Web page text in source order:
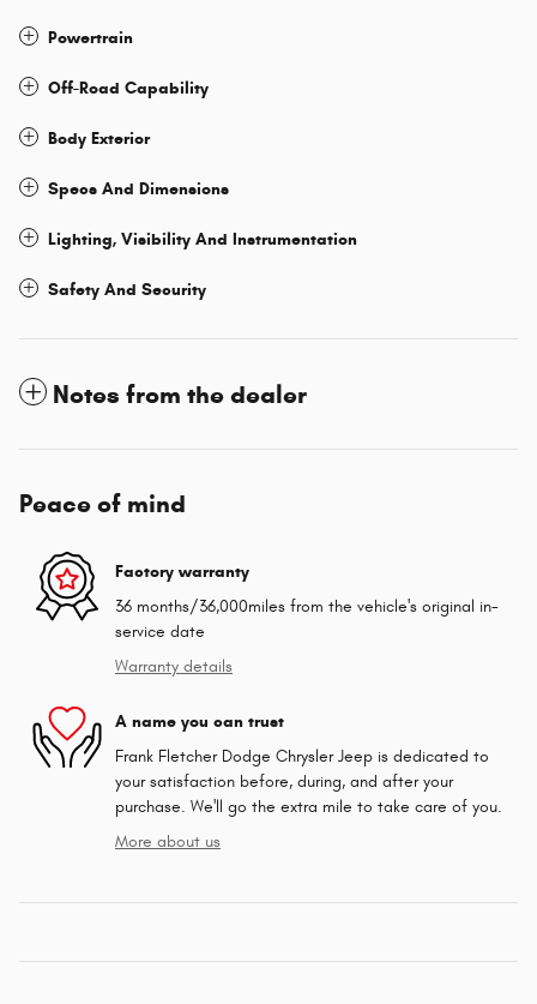
Powertrain
Off-Road Capability
Body Exterior
Specs And Dimensions
Lighting, Visibility And Instrumentation
Safety And Security
Notes from the dealer
Peace of mind
Factory warranty
36 months/36,000miles from the vehicle's original in-
service date
Warranty details
A name you can trust
Frank Fletcher Dodge Chrysler Jeep is dedicated to
your satisfaction before, during, and after your
purchase. We'll go the extra mile to take care of you.
More about us